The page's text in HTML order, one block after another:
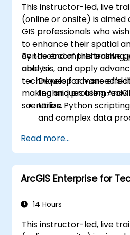
This instructor-led, live
(online or onsite) is
GIS professionals who
to enhance their spatial
conduct comprehensive
analysis, and apply
techniques for more
making and problem-
scenarios.
By the end of this
able to:
Develop advanced
techniques using
Utilize Python
and complex data
solving in real-world
Conduct
advanced data
Integrate external
Read more...
ArcGIS Enterprise for
14 Hours
This instructor-led, live